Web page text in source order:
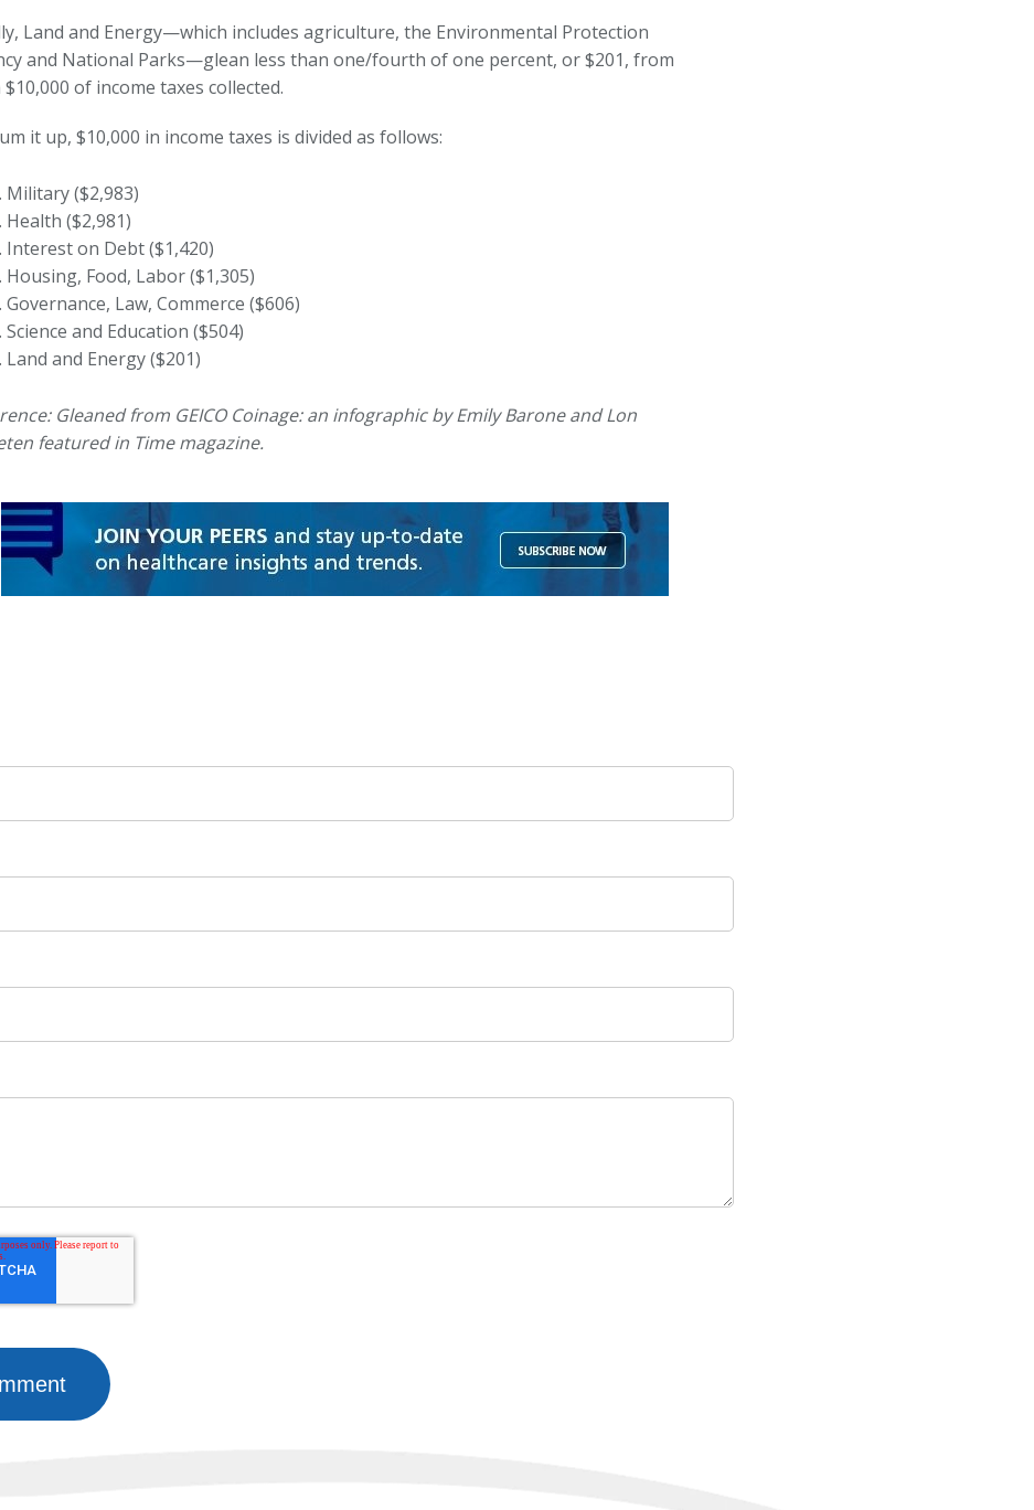
Land and Energy—which includes agriculture, the Environmental Protection
and National Parks—glean less than one/fourth of one percent, or $201, from
$10,000 of income taxes collected.
it up, $10,000 in income taxes is divided as follows:
Military ($2,983)
Health ($2,981)
Interest on Debt ($1,420)
Housing, Food, Labor ($1,305)
Governance, Law, Commerce ($606)
Science and Education ($504)
Land and Energy ($201)
Gleaned from GEICO Coinage: an infographic by Emily Barone and Lon
featured in Time magazine.